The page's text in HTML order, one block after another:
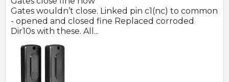
Gates wouldn’t close. Linked pin c1(nc) to common
- opened and closed fine Replaced corroded
Dir10s with these. All...